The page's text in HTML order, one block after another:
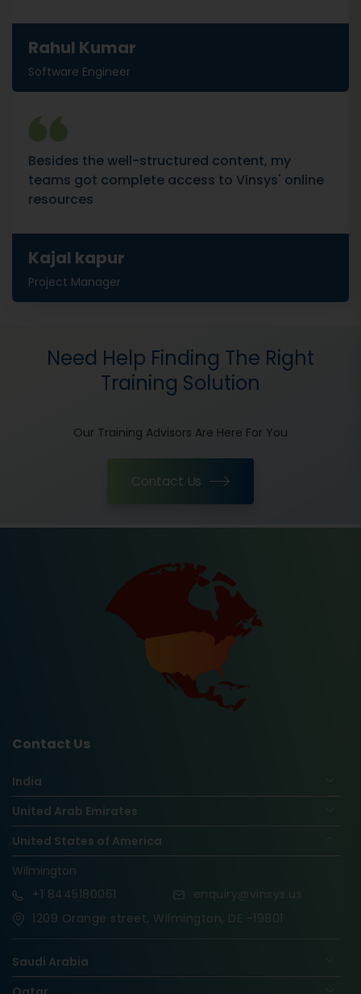
Rahul Kumar
Software Engineer
Besides the well-structured content, my
teams got complete access to Vinsys' online
resources
Kajal kapur
Project Manager
Need Help Finding The Right
Training Solution
Our Training Advisors Are Here For You
Contact Us
Contact Us
India
United Arab Emirates
United States of America
Wilmington
+1 8445180061
enquiry@vinsys.us
1209 Orange street, Wilmington, DE -19801
Saudi Arabia